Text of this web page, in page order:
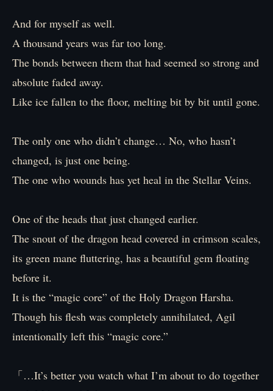
And for myself as well.
A thousand years was far too long.
The bonds between them that had seemed so strong and
absolute faded away.
Like ice fallen to the floor, melting bit by bit until gone.
The only one who didn’t change… No, who hasn’t
changed, is just one being.
The one who wounds has yet heal in the Stellar Veins.
One of the heads that just changed earlier.
The snout of the dragon head covered in crimson scales,
its green mane fluttering, has a beautiful gem floating
before it.
It is the “magic core” of the Holy Dragon Harsha.
Though his flesh was completely annihilated, Agil
intentionally left this “magic core.”
「…It’s better you watch what I’m about to do together